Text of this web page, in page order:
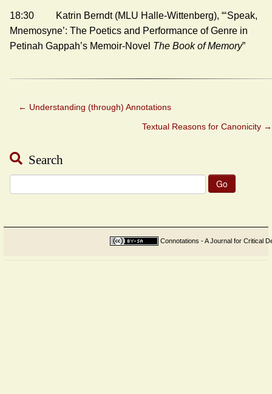
18:30 Katrin Berndt (MLU Halle-Wittenberg), “‘Speak,
Mnemosyne’: The Poetics and Performance of Genre in
Petinah Gappah’s Memoir-Novel The Book of Memory”
← Understanding (through) Annotations
Textual Reasons for Canonicity →
Search
for:
Connotations - A Journal for Critical